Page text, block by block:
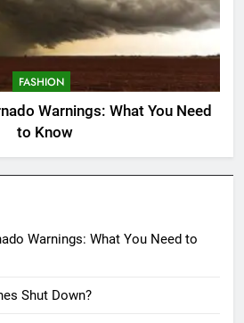
FASHION
Warnings: What You Need
to Know
Warnings: What You Need to
Shut Down?